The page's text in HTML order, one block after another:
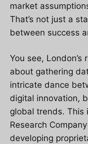
market
That’s not just a
between success
You see, London’s
about gathering
intricate dance
digital innovation,
global trends. This
Research
developing